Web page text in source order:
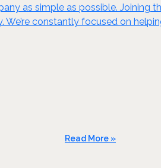
as simple as possible. Joining
constantly focused on
Read More »